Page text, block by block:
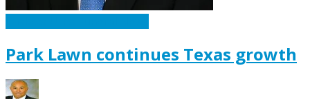
Park Lawn continues Texas growth